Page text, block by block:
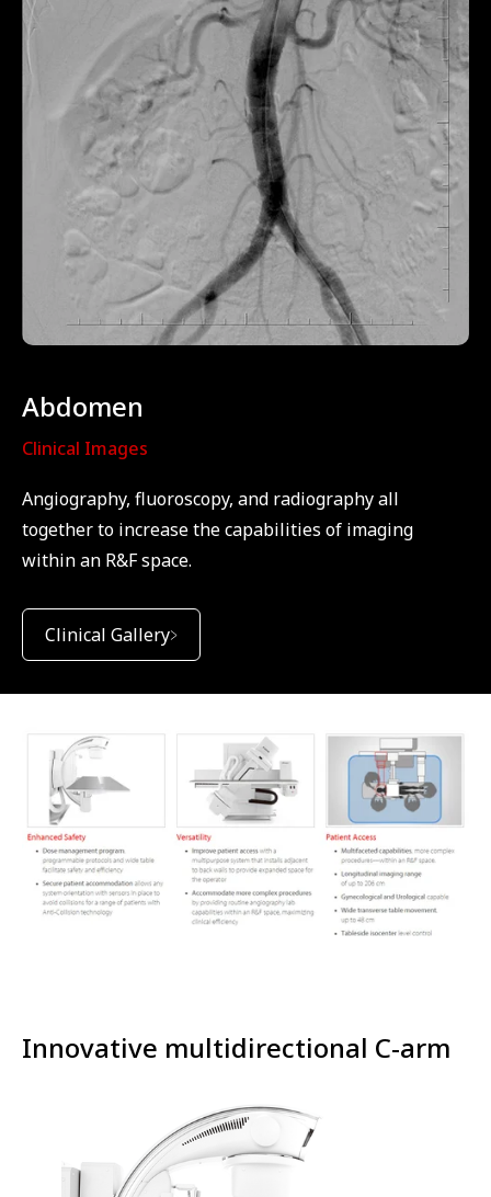
Abdomen
Clinical Images
Angiography, fluoroscopy, and radiography all
together to increase the capabilities of imaging
within an R&F space.
Clinical Gallery
Innovative multidirectional C-arm